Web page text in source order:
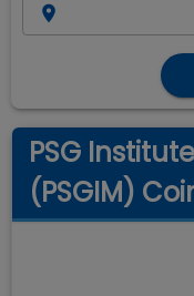
PSG
(PSGIM)